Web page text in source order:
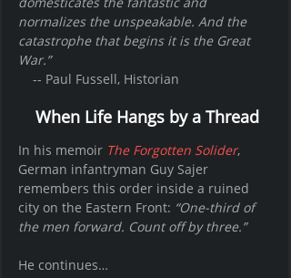
normalizes the unspeakable. And the
catastrophe that begins it is the Great
War.”
    -- Paul Fussell, Historian
When Life Hangs by a Thread
In his memoir The Forgotten Solider,
German infantryman Guy Sajer
remembers this order inside a ruined
city on the Eastern Front: “One-third of
the men forward. Count off by three.”
He continues…